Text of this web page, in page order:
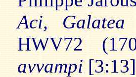
Aci,
HWV72
avvampi [3:13]